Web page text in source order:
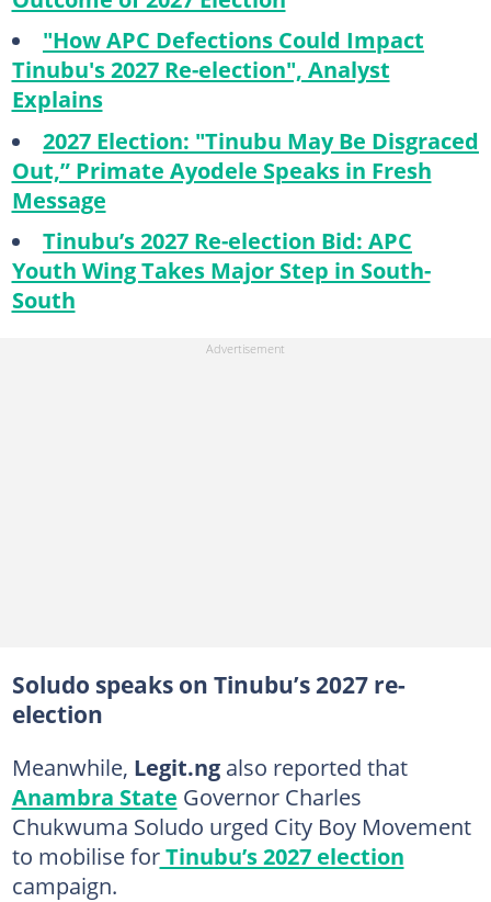
"How APC Defections Could Impact
Tinubu's 2027 Re-election", Analyst
Explains
2027 Election: "Tinubu May Be Disgraced
Out,” Primate Ayodele Speaks in Fresh
Message
Tinubu’s 2027 Re-election Bid: APC
Youth Wing Takes Major Step in South-
South
Soludo speaks on Tinubu’s 2027 re-
election
Meanwhile, Legit.ngalso reported that
Anambra State Governor Charles
Chukwuma Soludo urged City Boy Movement
to mobilise forTinubu’s 2027 election
campaign.